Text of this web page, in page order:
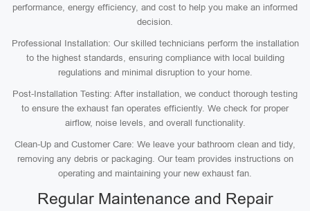
performance, energy efficiency, and cost to help you make an informed
decision.
Professional Installation: Our skilled technicians perform the installation
to the highest standards, ensuring compliance with local building
regulations and minimal disruption to your home.
Post-Installation Testing: After installation, we conduct thorough testing
to ensure the exhaust fan operates efficiently. We check for proper
airflow, noise levels, and overall functionality.
Clean-Up and Customer Care: We leave your bathroom clean and tidy,
removing any debris or packaging. Our team provides instructions on
operating and maintaining your new exhaust fan.
Regular Maintenance and Repair